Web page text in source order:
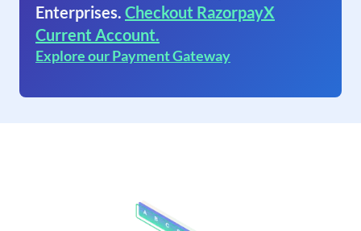
Enterprises. Checkout RazorpayX
Current Account.
Explore our Payment Gateway